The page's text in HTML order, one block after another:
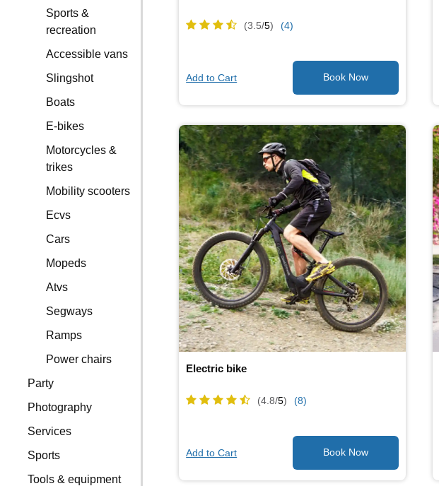
Sports &
recreation
Accessible vans
Slingshot
Boats
E-bikes
Motorcycles &
trikes
Mobility scooters
Ecvs
Cars
Mopeds
Atvs
Segways
Ramps
Power chairs
Party
Photography
Services
Sports
Tools & equipment
(3.5/5) (4)
Add to Cart
Electric bike
(4.8/5) (8)
Add to Cart